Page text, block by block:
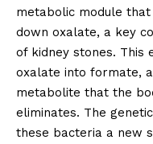
metabolic module
down oxalate, a key
of kidney stones. This
oxalate into formate,
metabolite that the
eliminates. The
these bacteria a new